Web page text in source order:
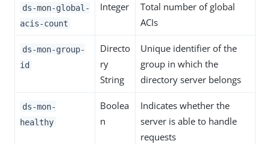
ds-mon-global-
acis-count
Integer
Total number of global
ACIs
ds-mon-group-
id
Directo
ry
String
Unique identifier of the
group in which the
directory server belongs
ds-mon-
healthy
Boolea
n
Indicates whether the
server is able to handle
requests